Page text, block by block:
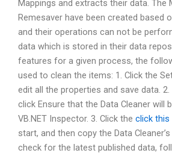
Mappings and extracts their data. The
Remesaver have been created based
and their operations can not be
data which is stored in their data
features for a given process, the
used to clean the items: 1. Click the
edit all the properties and save data.
click Ensure that the Data Cleaner will
VB.NET Inspector. 3. Click the click this
start, and then copy the Data
check for the latest published data,